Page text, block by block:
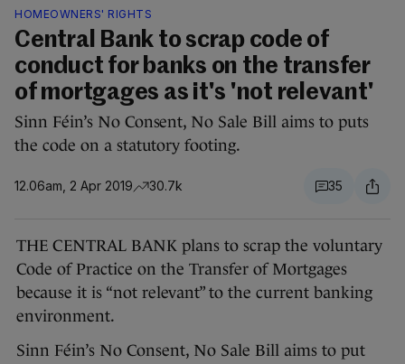
HOMEOWNERS' RIGHTS
Central Bank to scrap code of
conduct for banks on the transfer
of mortgages as it's 'not relevant'
Sinn Féin’s No Consent, No Sale Bill aims to puts
the code on a statutory footing.
12.06am, 2 Apr 2019 30.7k 35
THE CENTRAL BANK plans to scrap the voluntary
Code of Practice on the Transfer of Mortgages
because it is “not relevant” to the current banking
environment.
Sinn Féin’s No Consent, No Sale Bill aims to put